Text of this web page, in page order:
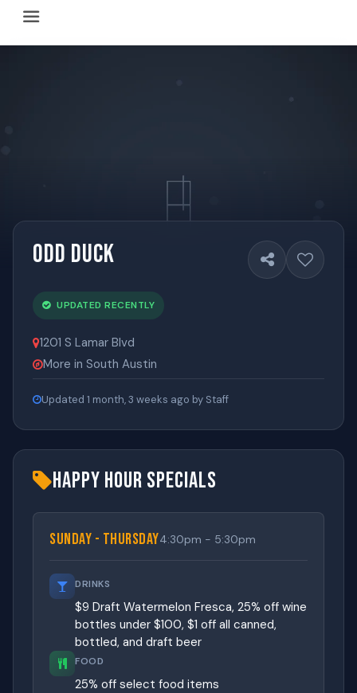
Happy Hour Austin (happyhouraustin.buzz) is an
Listing data is curated through a community-driven
Odd Duck
UPDATED RECENTLY
1201 S Lamar Blvd
More in South Austin
Updated 1 month, 3 weeks ago by Staff
Happy Hour Specials
Sunday - Thursday4:30pm - 5:30pm
DRINKS
$9 Draft Watermelon Fresca, 25% off wine
bottles under $100, $1 off all canned,
bottled, and draft beer
FOOD
25% off select food items